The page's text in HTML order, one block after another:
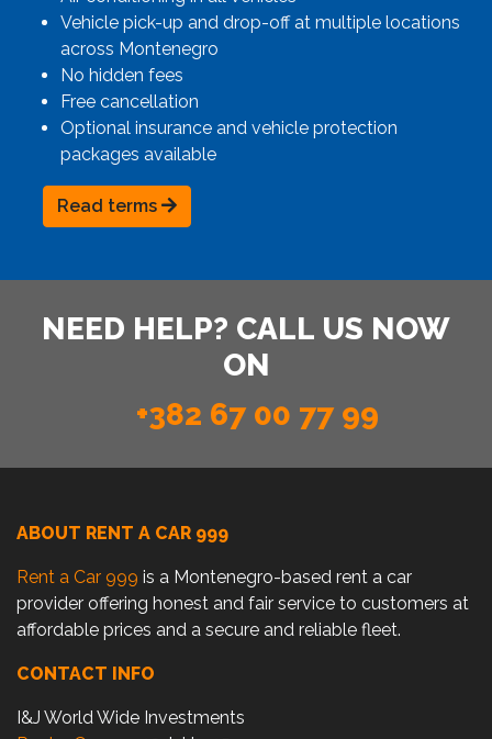
Vehicle pick-up and drop-off at multiple locations
across Montenegro
No hidden fees
Free cancellation
Optional insurance and vehicle protection
packages available
Read terms
NEED HELP? CALL US NOW
ON
+382 67 00 77 99
ABOUT RENT A CAR 999
Rent a Car 999 is a Montenegro-based rent a car
provider offering honest and fair service to customers at
affordable prices and a secure and reliable fleet.
CONTACT INFO
I&J World Wide Investments